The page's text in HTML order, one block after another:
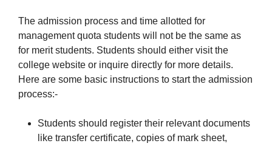
The admission process and time allotted for
management quota students will not be the same as
for merit students. Students should either visit the
college website or inquire directly for more details.
Here are some basic instructions to start the admission
process:-
Students should register their relevant documents
like transfer certificate, copies of mark sheet,